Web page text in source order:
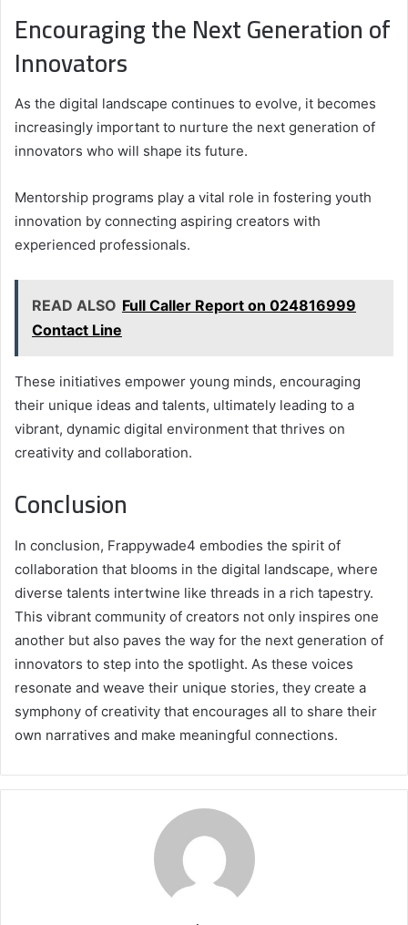
Encouraging the Next Generation of
Innovators
As the digital landscape continues to evolve, it becomes
increasingly important to nurture the next generation of
innovators who will shape its future.
Mentorship programs play a vital role in fostering youth
innovation by connecting aspiring creators with
experienced professionals.
READ ALSO Full Caller Report on 024816999
Contact Line
These initiatives empower young minds, encouraging
their unique ideas and talents, ultimately leading to a
vibrant, dynamic digital environment that thrives on
creativity and collaboration.
Conclusion
In conclusion, Frappywade4 embodies the spirit of
collaboration that blooms in the digital landscape, where
diverse talents intertwine like threads in a rich tapestry.
This vibrant community of creators not only inspires one
another but also paves the way for the next generation of
innovators to step into the spotlight. As these voices
resonate and weave their unique stories, they create a
symphony of creativity that encourages all to share their
own narratives and make meaningful connections.